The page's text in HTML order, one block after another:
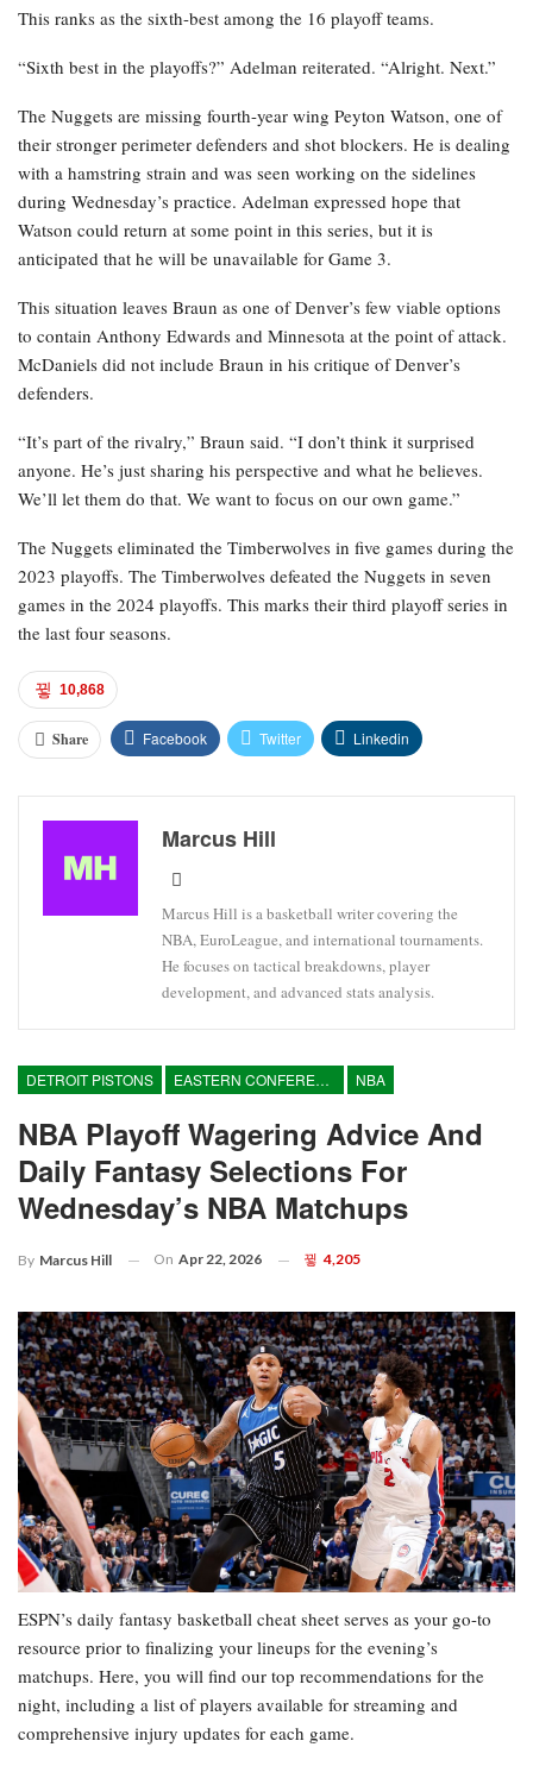
This ranks as the sixth-best among the 16 playoff teams.
“Sixth best in the playoffs?” Adelman reiterated. “Alright. Next.”
The Nuggets are missing fourth-year wing Peyton Watson, one of
their stronger perimeter defenders and shot blockers. He is dealing
with a hamstring strain and was seen working on the sidelines
during Wednesday’s practice. Adelman expressed hope that
Watson could return at some point in this series, but it is
anticipated that he will be unavailable for Game 3.
This situation leaves Braun as one of Denver’s few viable options
to contain Anthony Edwards and Minnesota at the point of attack.
McDaniels did not include Braun in his critique of Denver’s
defenders.
“It’s part of the rivalry,” Braun said. “I don’t think it surprised
anyone. He’s just sharing his perspective and what he believes.
We’ll let them do that. We want to focus on our own game.”
The Nuggets eliminated the Timberwolves in five games during the
2023 playoffs. The Timberwolves defeated the Nuggets in seven
games in the 2024 playoffs. This marks their third playoff series in
the last four seasons.
10,868
Share Facebook Twitter Linkedin
Marcus Hill
Marcus Hill is a basketball writer covering the
NBA, EuroLeague, and international tournaments.
He focuses on tactical breakdowns, player
development, and advanced stats analysis.
DETROIT PISTONS EASTERN CONFERENCE NBA
NBA Playoff Wagering Advice And
Daily Fantasy Selections For
Wednesday’s NBA Matchups
By Marcus Hill On Apr 22, 2026 4,205
ESPN’s daily fantasy basketball cheat sheet serves as your go-to
resource prior to finalizing your lineups for the evening’s
matchups. Here, you will find our top recommendations for the
night, including a list of players available for streaming and
comprehensive injury updates for each game.